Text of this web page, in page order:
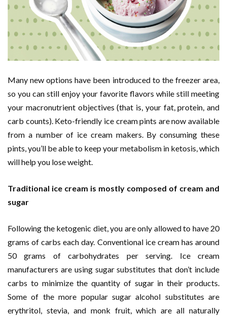
Many new options have been introduced to the freezer area,
so you can still enjoy your favorite flavors while still meeting
your macronutrient objectives (that is, your fat, protein, and
carb counts). Keto-friendly ice cream pints are now available
from a number of ice cream makers. By consuming these
pints, you’ll be able to keep your metabolism in ketosis, which
will help you lose weight.
Traditional ice cream is mostly composed of cream and
sugar
Following the ketogenic diet, you are only allowed to have 20
grams of carbs each day. Conventional ice cream has around
50 grams of carbohydrates per serving. Ice cream
manufacturers are using sugar substitutes that don’t include
carbs to minimize the quantity of sugar in their products.
Some of the more popular sugar alcohol substitutes are
erythritol, stevia, and monk fruit, which are all naturally